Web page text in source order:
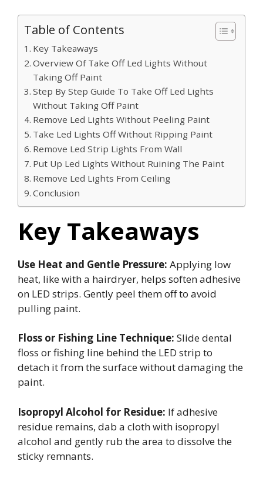
Table of Contents
Key Takeaways
Overview Of Take Off Led Lights Without
Taking Off Paint
Step By Step Guide To Take Off Led Lights
Without Taking Off Paint
Remove Led Lights Without Peeling Paint
Take Led Lights Off Without Ripping Paint
Remove Led Strip Lights From Wall
Put Up Led Lights Without Ruining The Paint
Remove Led Lights From Ceiling
Conclusion
Key Takeaways
Use Heat and Gentle Pressure: Applying low
heat, like with a hairdryer, helps soften adhesive
on LED strips. Gently peel them off to avoid
pulling paint.
Floss or Fishing Line Technique: Slide dental
floss or fishing line behind the LED strip to
detach it from the surface without damaging the
paint.
Isopropyl Alcohol for Residue: If adhesive
residue remains, dab a cloth with isopropyl
alcohol and gently rub the area to dissolve the
sticky remnants.